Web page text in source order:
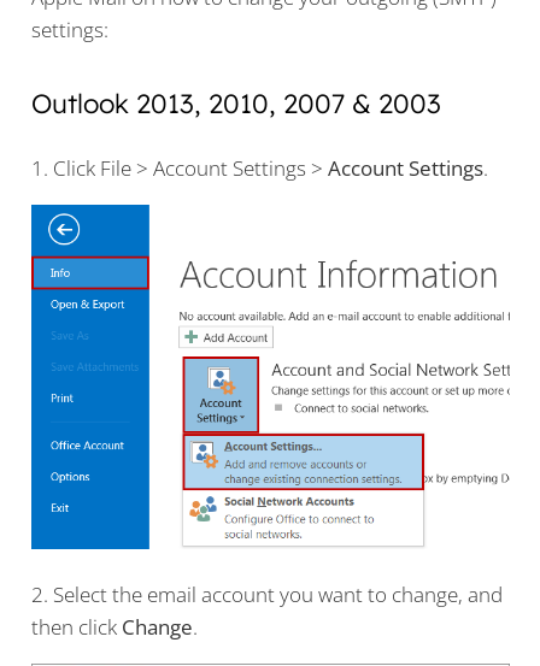
settings:
Outlook 2013, 2010, 2007 & 2003
1. Click File > Account Settings > Account Settings.
2. Select the email account you want to change, and
then click Change.